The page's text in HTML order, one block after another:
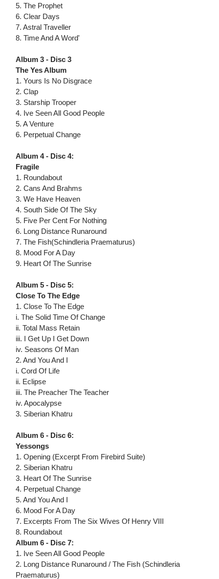
5. The Prophet
6. Clear Days
7. Astral Traveller
8. Time And A Word'
Album 3 - Disc 3
The Yes Album
1. Yours Is No Disgrace
2. Clap
3. Starship Trooper
4. Ive Seen All Good People
5. A Venture
6. Perpetual Change
Album 4 - Disc 4:
Fragile
1. Roundabout
2. Cans And Brahms
3. We Have Heaven
4. South Side Of The Sky
5. Five Per Cent For Nothing
6. Long Distance Runaround
7. The Fish(Schindleria Praematurus)
8. Mood For A Day
9. Heart Of The Sunrise
Album 5 - Disc 5:
Close To The Edge
1. Close To The Edge
i. The Solid Time Of Change
ii. Total Mass Retain
iii. I Get Up I Get Down
iv. Seasons Of Man
2. And You And I
i. Cord Of Life
ii. Eclipse
iii. The Preacher The Teacher
iv. Apocalypse
3. Siberian Khatru
Album 6 - Disc 6:
Yessongs
1. Opening (Excerpt From Firebird Suite)
2. Siberian Khatru
3. Heart Of The Sunrise
4. Perpetual Change
5. And You And I
6. Mood For A Day
7. Excerpts From The Six Wives Of Henry VIII
8. Roundabout
Album 6 - Disc 7:
1. Ive Seen All Good People
2. Long Distance Runaround / The Fish (Schindleria
Praematurus)